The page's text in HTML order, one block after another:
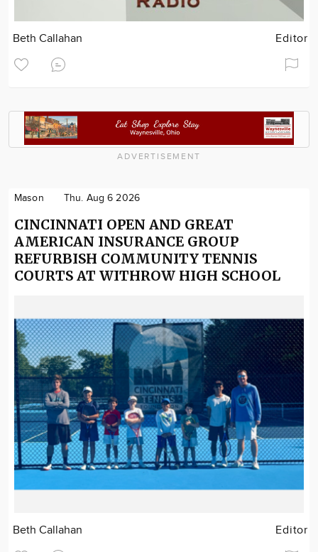
Beth Callahan Editor
ADVERTISEMENT
Mason Thu. Aug 6 2026
CINCINNATI OPEN AND GREAT
AMERICAN INSURANCE GROUP
REFURBISH COMMUNITY TENNIS
COURTS AT WITHROW HIGH SCHOOL
Beth Callahan Editor